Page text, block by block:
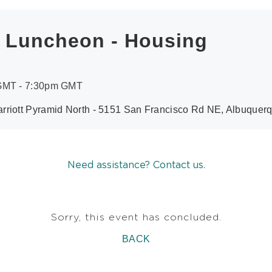
- Housing
- 7:30pm GMT
Pyramid North - 5151 San Francisco Rd NE,
Need assistance? Contact us.
Sorry, this event has concluded.
BACK